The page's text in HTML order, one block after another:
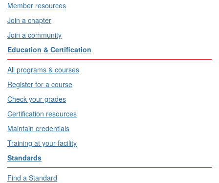
Member resources
Join a chapter
Join a community
Education & Certification
All programs & courses
Register for a course
Check your grades
Certification resources
Maintain credentials
Training at your facility
Standards
Find a Standard